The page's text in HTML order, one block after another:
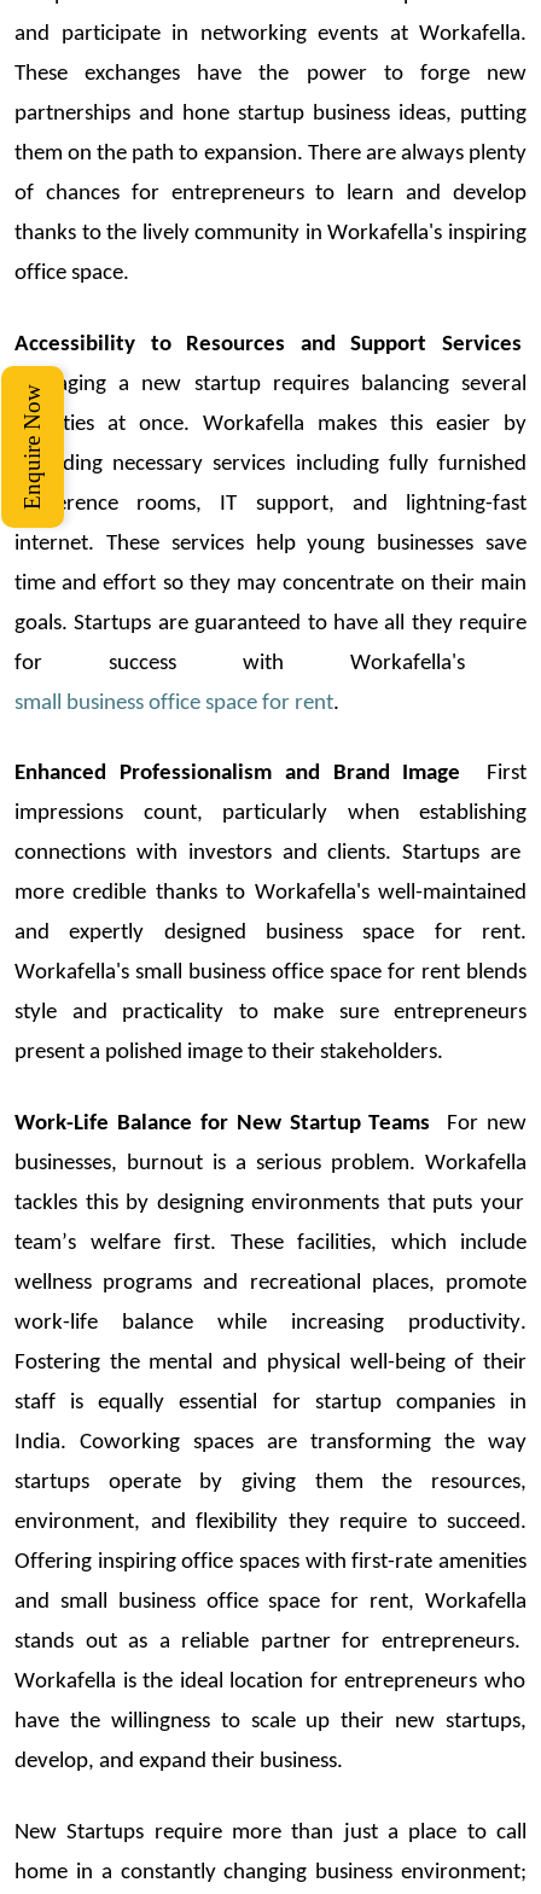
Enquire Now
and participatein networking events at Workafella.
These exchanges have the power to forge new
partnerships and hone startup business ideas, putting
them on the path to expansion. There are always plenty
of chances for entrepreneurs to learn and develop
thanks to the lively community inWorkafella's inspiring
office space.
Accessibility to Resources and Support Services
Managing a new startuprequires balancing several
activities at once. Workafella makes this easier by
providing necessary services including fully furnished
conference rooms, IT support, and lightning-fast
internet. These services help young businesses save
time and effort so they may concentrate on their main
goals.Startups are guaranteed to have all they require
for success with Workafella's
small business office space for rent.
Enhanced Professionalism and Brand Image
First
impressions count, particularly when establishing
connections with investors and clients.Startups are
more credible thanks to Workafella'swell-maintained
and expertly designed business space for rent.
Workafella's small business office space for rent blends
style and practicality to make sure entrepreneurs
present a polished image to their stakeholders.
Work-Life Balance for New StartupTeams
For new
businesses, burnout is a serious problem. Workafella
tackles this by designing environments that puts your
team’s welfare first. These facilities, which include
wellness programs and recreational places, promote
work-life balance while increasing productivity.
Fostering the mental and physical well-being of their
staff is equally essential for startupcompanies in
India. Coworking spaces are transforming the way
startups
operateby giving them the resources,
environment, and flexibility they require to succeed.
Offering inspiring office spaces with first-rate amenities
and small business office space for rent,Workafella
stands out as a reliable partner for entrepreneurs.
Workafella is the ideal location for entrepreneurs who
have the willingness to scale up their new startups,
develop, and expand their business.
NewStartups require more than just a place to call
home in a constantly changing business environment;